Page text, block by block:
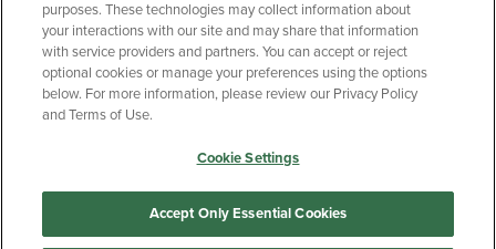
Copyright Privacy Policy
Accessibility
Your Privacy Choices
Manage My Data
purposes. These technologies may collect information about
your interactions with our site and may share that information
with service providers and partners. You can accept or reject
optional cookies or manage your preferences using the options
below. For more information, please review our Privacy Policy
and Terms of Use.
Cookie Settings
Accept Only Essential Cookies